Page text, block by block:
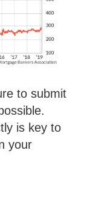
to submit
is key to
your